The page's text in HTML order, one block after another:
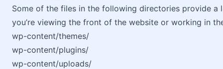
Some of the files in the following directories provide
you’re viewing the front of the website or working in
wp-content/themes/
wp-content/plugins/
wp-content/uploads/